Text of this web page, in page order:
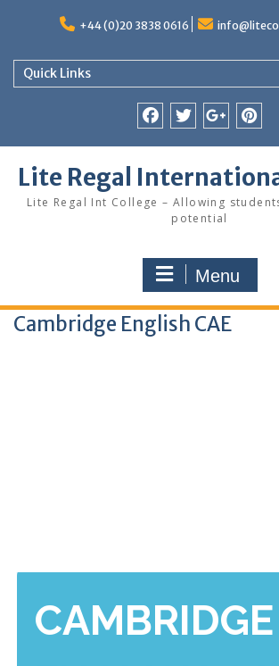
+44 (0)20 3838 0616
Quick Links
Lite Regal
Lite Regal Int College – Allowing
potential
Menu
Cambridge English CAE
CAMBRIDGE